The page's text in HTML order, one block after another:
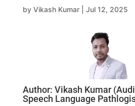
by Vikash Kumar| Jul 12, 2025
Author: Vikash Kumar
Speech Language